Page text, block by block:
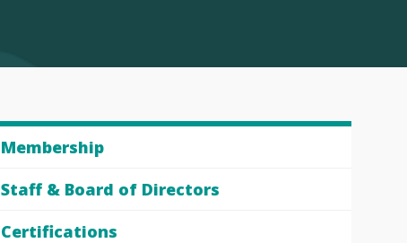
Membership
Staff & Board of Directors
Certifications